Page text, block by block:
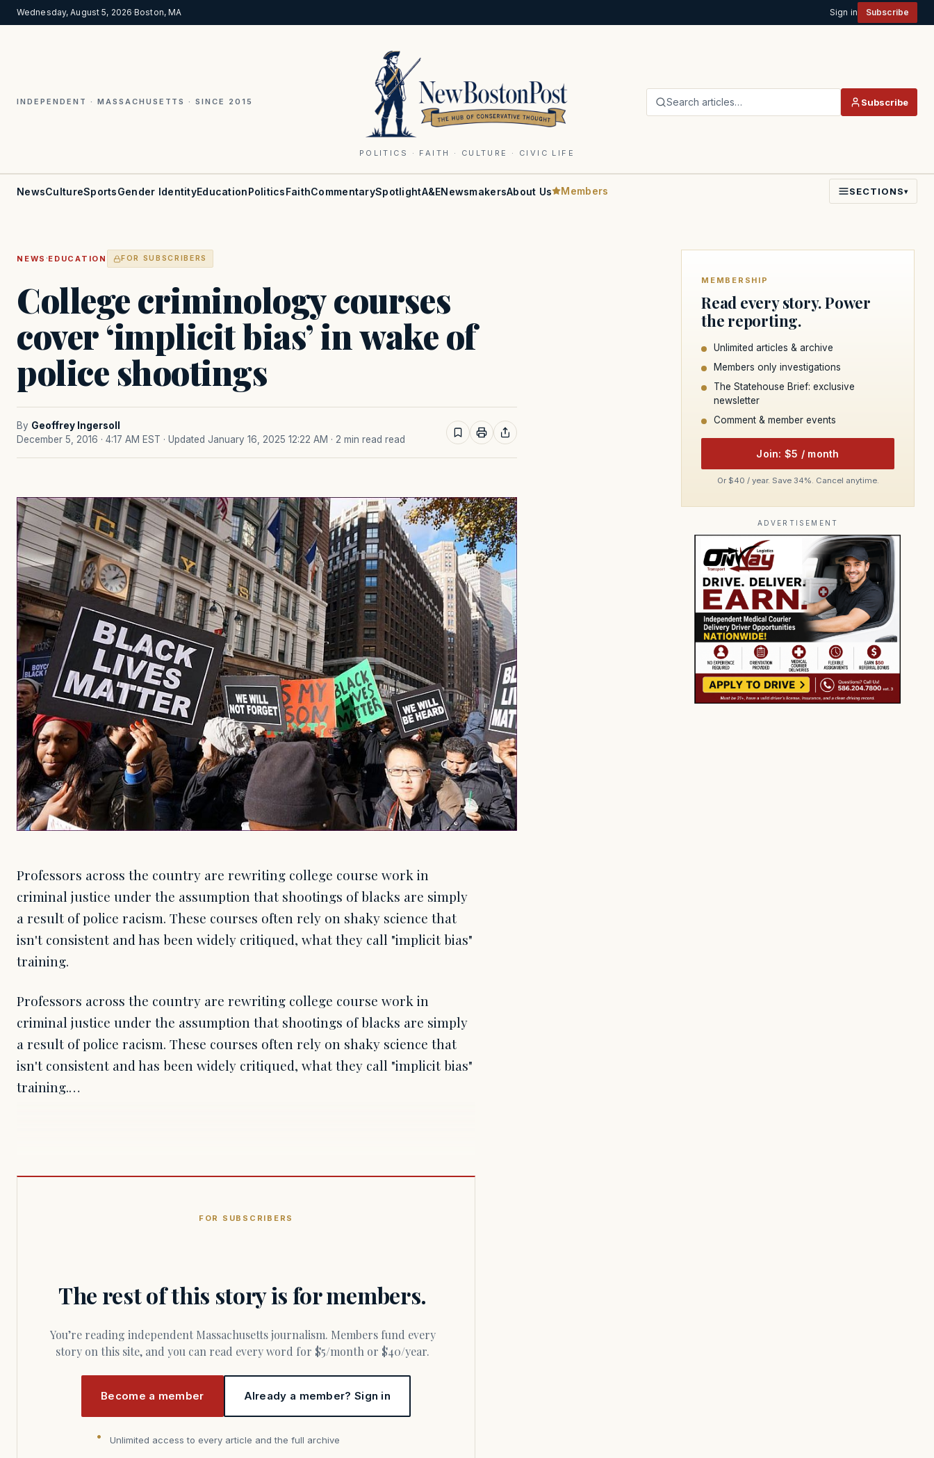
Wednesday, August 5, 2026·Boston, MA Sign in Subscribe
INDEPENDENT · MASSACHUSETTS · SINCE 2015
POLITICS · FAITH · CULTURE · CIVIC LIFE
Search articles… Subscribe
NewsCultureSportsGender IdentityEducationPoliticsFaithCommentarySpotlightA&ENewsmakersAbout Us Members SECTIONS▾
NEWS ·EDUCATION FOR SUBSCRIBERS
College criminology courses
cover ‘implicit bias’ in wake of
police shootings
By Geoffrey Ingersoll
December 5, 2016 · 4:17 AM EST · Updated January 16, 2025 12:22 AM · 2 min read read
Professors across the country are rewriting college course work in
criminal justice under the assumption that shootings of blacks are simply
a result of police racism. These courses often rely on shaky science that
isn't consistent and has been widely critiqued, what they call "implicit bias"
training.
Professors across the country are rewriting college course work in
criminal justice under the assumption that shootings of blacks are simply
a result of police racism. These courses often rely on shaky science that
isn't consistent and has been widely critiqued, what they call "implicit bias"
training.…
FOR SUBSCRIBERS
The rest of this story is for members.
You’re reading independent Massachusetts journalism. Members fund every
story on this site, and you can read every word for $5/month or $40/year.
Become a member Already a member? Sign in
Unlimited access to every article and the full archive
MEMBERSHIP
Read every story. Power
the reporting.
Unlimited articles & archive
Members only investigations
The Statehouse Brief: exclusive
newsletter
Comment & member events
Join: $5 / month
Or $40 / year. Save 34%. Cancel anytime.
ADVERTISEMENT